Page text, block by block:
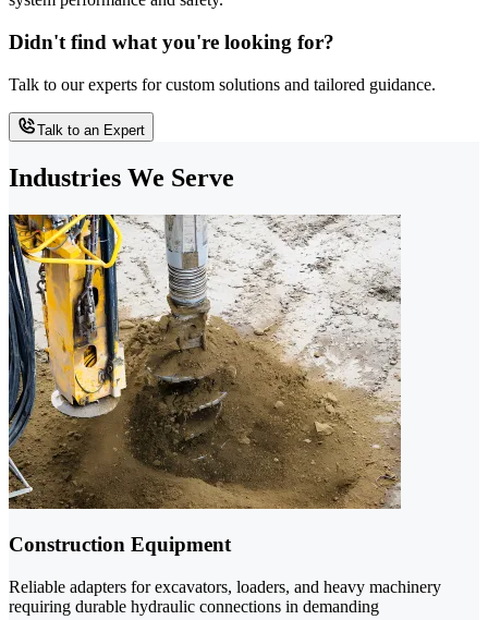
Didn't find what you're looking for?
Talk to our experts for custom solutions and tailored guidance.
Talk to an Expert
Industries We Serve
Construction Equipment
Reliable adapters for excavators, loaders, and heavy machinery
requiring durable hydraulic connections in demanding